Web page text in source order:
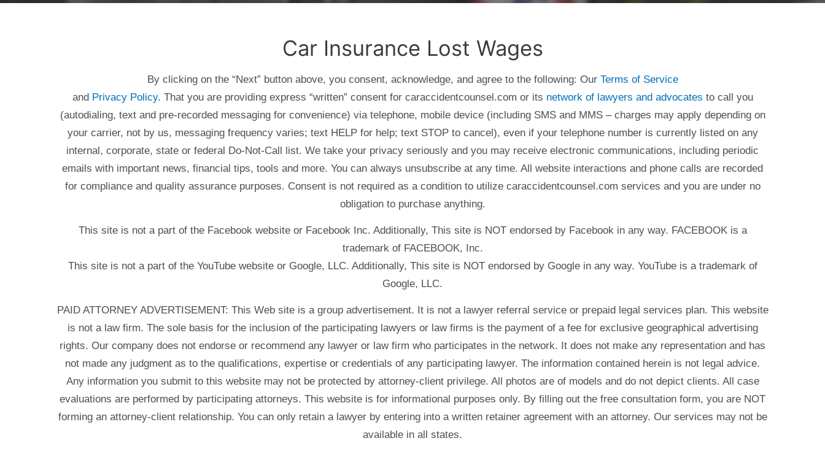
Car Insurance Lost Wages
By clicking on the “Next” button above, you consent, acknowledge, and agree to the following: Our Terms of Service
and Privacy Policy. That you are providing express “written” consent for caraccidentcounsel.com or its network of lawyers and advocates to call you
(autodialing, text and pre-recorded messaging for convenience) via telephone, mobile device (including SMS and MMS – charges may apply depending on
your carrier, not by us, messaging frequency varies; text HELP for help; text STOP to cancel), even if your telephone number is currently listed on any
internal, corporate, state or federal Do-Not-Call list. We take your privacy seriously and you may receive electronic communications, including periodic
emails with important news, financial tips, tools and more. You can always unsubscribe at any time. All website interactions and phone calls are recorded
for compliance and quality assurance purposes. Consent is not required as a condition to utilize caraccidentcounsel.com services and you are under no
obligation to purchase anything.
This site is not a part of the Facebook website or Facebook Inc. Additionally, This site is NOT endorsed by Facebook in any way. FACEBOOK is a
trademark of FACEBOOK, Inc.
This site is not a part of the YouTube website or Google, LLC. Additionally, This site is NOT endorsed by Google in any way. YouTube is a trademark of
Google, LLC.
PAID ATTORNEY ADVERTISEMENT: This Web site is a group advertisement. It is not a lawyer referral service or prepaid legal services plan. This website
is not a law firm. The sole basis for the inclusion of the participating lawyers or law firms is the payment of a fee for exclusive geographical advertising
rights. Our company does not endorse or recommend any lawyer or law firm who participates in the network. It does not make any representation and has
not made any judgment as to the qualifications, expertise or credentials of any participating lawyer. The information contained herein is not legal advice.
Any information you submit to this website may not be protected by attorney-client privilege. All photos are of models and do not depict clients. All case
evaluations are performed by participating attorneys. This website is for informational purposes only. By filling out the free consultation form, you are NOT
forming an attorney-client relationship. You can only retain a lawyer by entering into a written retainer agreement with an attorney. Our services may not be
available in all states.